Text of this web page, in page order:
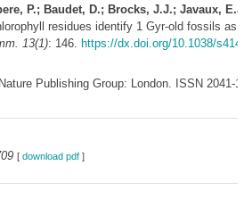
P.; Baudet, D.; Brocks, J.J.; Javaux,
residues identify 1 Gyr-old fossils as
13(1): 146. https://dx.doi.org/10.1038/
Publishing Group: London. ISSN 2041-
[ download pdf]